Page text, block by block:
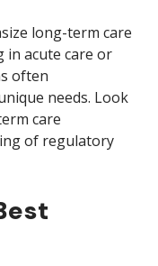
long-term care
in acute care or
often
needs. Look
care
of regulatory